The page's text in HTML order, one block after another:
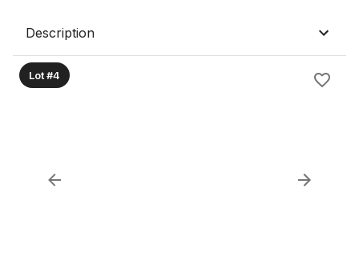
Description
Lot #4